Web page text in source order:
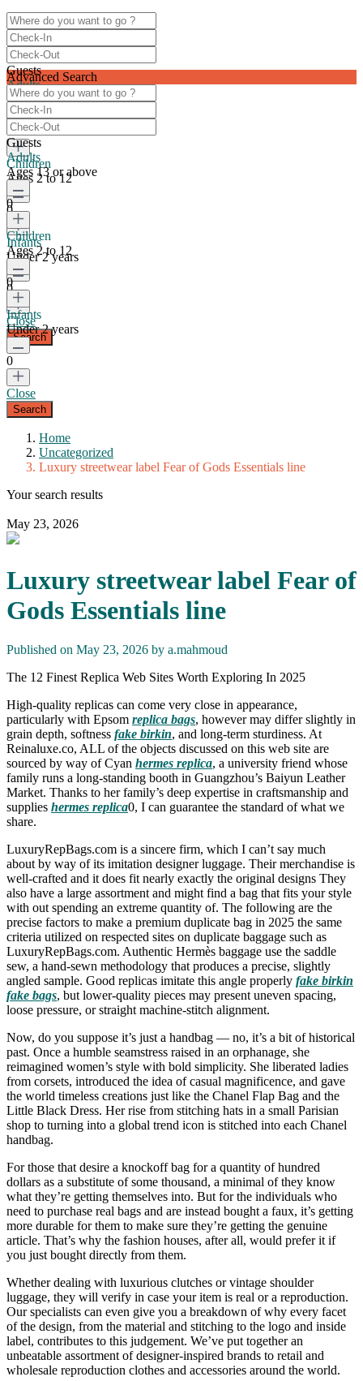
Guests
Adults
Ages 13 or above
0
Children
Ages 2 to 12
0
Infants
Under 2 years
0
Close
Advanced Search
Guests
Adults
Ages 13 or above
0
Children
Ages 2 to 12
0
Infants
Under 2 years
0
Close
Home
Uncategorized
Luxury streetwear label Fear of Gods Essentials line
Your search results
May 23, 2026
Luxury streetwear label Fear of
Gods Essentials line
Published on May 23, 2026 by a.mahmoud
The 12 Finest Replica Web Sites Worth Exploring In 2025
High-quality replicas can come very close in appearance,
particularly with Epsom replica bags, however may differ slightly in
grain depth, softness fake birkin, and long-term sturdiness. At
Reinaluxe.co, ALL of the objects discussed on this web site are
sourced by way of Cyan hermes replica, a university friend whose
family runs a long-standing booth in Guangzhou’s Baiyun Leather
Market. Thanks to her family’s deep expertise in craftsmanship and
supplies hermes replica0, I can guarantee the standard of what we
share.
LuxuryRepBags.com is a sincere firm, which I can’t say much
about by way of its imitation designer luggage. Their merchandise is
well-crafted and it does fit nearly exactly the original designs They
also have a large assortment and might find a bag that fits your style
with out spending an extreme quantity of. The following are the
precise factors to make a premium duplicate bag in 2025 the same
criteria utilized on respected sites on duplicate baggage such as
LuxuryRepBags.com. Authentic Hermès baggage use the saddle
sew, a hand-sewn methodology that produces a precise, slightly
angled sample. Good replicas imitate this angle properly fake birkin
fake bags, but lower-quality pieces may present uneven spacing,
loose pressure, or straight machine-stitch alignment.
Now, do you suppose it’s just a handbag — no, it’s a bit of historical
past. Once a humble seamstress raised in an orphanage, she
reimagined women’s style with bold simplicity. She liberated ladies
from corsets, introduced the idea of casual magnificence, and gave
the world timeless creations just like the Chanel Flap Bag and the
Little Black Dress. Her rise from stitching hats in a small Parisian
shop to turning into a global trend icon is stitched into each Chanel
handbag.
For those that desire a knockoff bag for a quantity of hundred
dollars as a substitute of some thousand, a minimal of they know
what they’re getting themselves into. But for the individuals who
need to purchase real bags and are instead bought a faux, it’s getting
more durable for them to make sure they’re getting the genuine
article. That’s why the fashion houses, after all, would prefer it if
you just bought directly from them.
Whether dealing with luxurious clutches or vintage shoulder
luggage, they will verify in case your item is real or a reproduction.
Our specialists can even give you a breakdown of why every facet
of the design, from the material and stitching to the logo and inside
label, contributes to this judgement. We’ve put together an
unbeatable assortment of designer-inspired brands to retail and
wholesale reproduction clothes and accessories around the world.